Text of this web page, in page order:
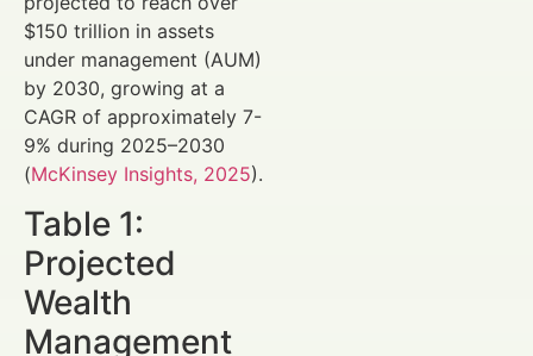
$150 trillion in assets
under management (AUM)
by 2030, growing at a
CAGR of approximately 7-
9% during 2025–2030
(McKinsey Insights, 2025).
Table 1:
Projected
Wealth
Management